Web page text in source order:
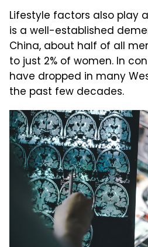
Lifestyle factors also play
is a well-established
China, about half of all
to just 2% of women. In
have dropped in many
the past few decades.